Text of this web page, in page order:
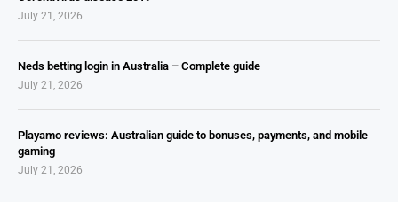
July 21, 2026
Neds betting login in Australia – Complete guide
July 21, 2026
Playamo reviews: Australian guide to bonuses, payments, and mobile
gaming
July 21, 2026